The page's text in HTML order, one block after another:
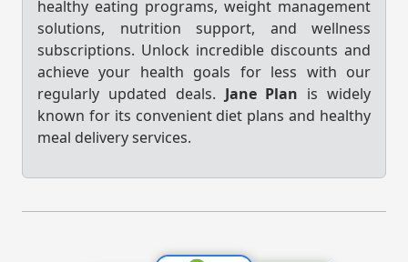
healthy eating programs, weight management
solutions, nutrition support, and wellness
subscriptions. Unlock incredible discounts and
achieve your health goals for less with our
regularly updated deals. Jane Plan is widely
known for its convenient diet plans and healthy
meal delivery services.